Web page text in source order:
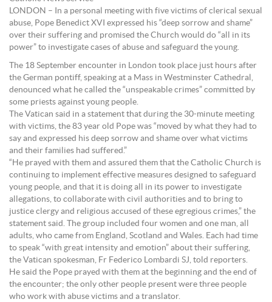
LONDON – In a personal meeting with five victims of clerical sexual
abuse, Pope Benedict XVI expressed his “deep sorrow and shame”
over their suffering and promised the Church would do “all in its
power” to investigate cases of abuse and safeguard the young.
The 18 September encounter in London took place just hours after
the German pontiff, speaking at a Mass in Westminster Cathedral,
denounced what he called the “unspeakable crimes” committed by
some priests against young people.
The Vatican said in a statement that during the 30-minute meeting
with victims, the 83 year old Pope was “moved by what they had to
say and expressed his deep sorrow and shame over what victims
and their families had suffered.”
“He prayed with them and assured them that the Catholic Church is
continuing to implement effective measures designed to safeguard
young people, and that it is doing all in its power to investigate
allegations, to collaborate with civil authorities and to bring to
justice clergy and religious accused of these egregious crimes,” the
statement said. The group included four women and one man, all
adults, who came from England, Scotland and Wales. Each had time
to speak “with great intensity and emotion” about their suffering,
the Vatican spokesman, Fr Federico Lombardi SJ, told reporters.
He said the Pope prayed with them at the beginning and the end of
the encounter; the only other people present were three people
who work with abuse victims and a translator.